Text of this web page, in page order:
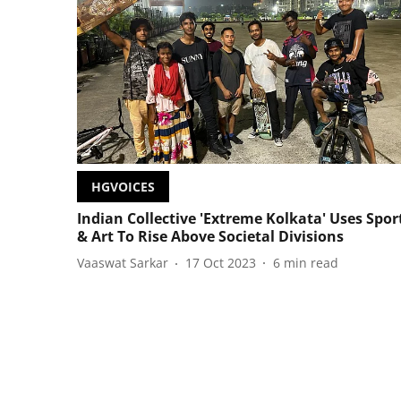
HGVOICES
Indian Collective 'Extreme Kolkata' Uses
& Art To Rise Above Societal Divisions
Vaaswat Sarkar 17 Oct 2023 6 min read